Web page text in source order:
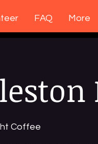
FAQ More
Coffee